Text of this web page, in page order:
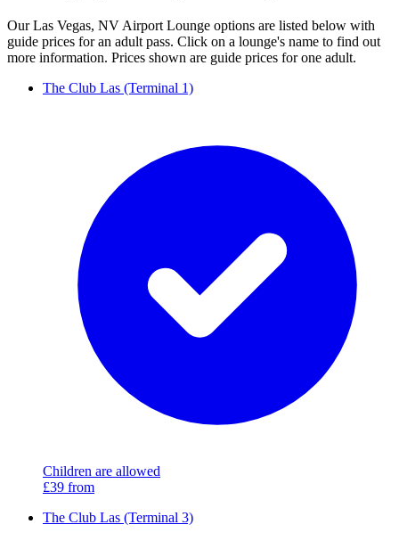
Our Las Vegas, NV Airport Lounge options are listed below with
guide prices for an adult pass. Click on a lounge's name to find out
more information. Prices shown are guide prices for one adult.
The Club Las (Terminal 1)
Children are allowed
£39 from
The Club Las (Terminal 3)